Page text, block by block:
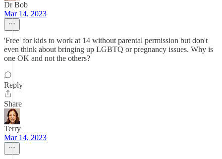
Dr Bob
Mar 14, 2023
'Free' for kids to work at 14 without parental permission but don't
even think about bringing up LGBTQ or pregnancy issues. Why is
one OK and not the others?
Reply
Share
Terry
Mar 14, 2023